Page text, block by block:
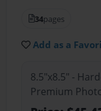
34pages
Add as a
8.5"x8.5" -
Premium